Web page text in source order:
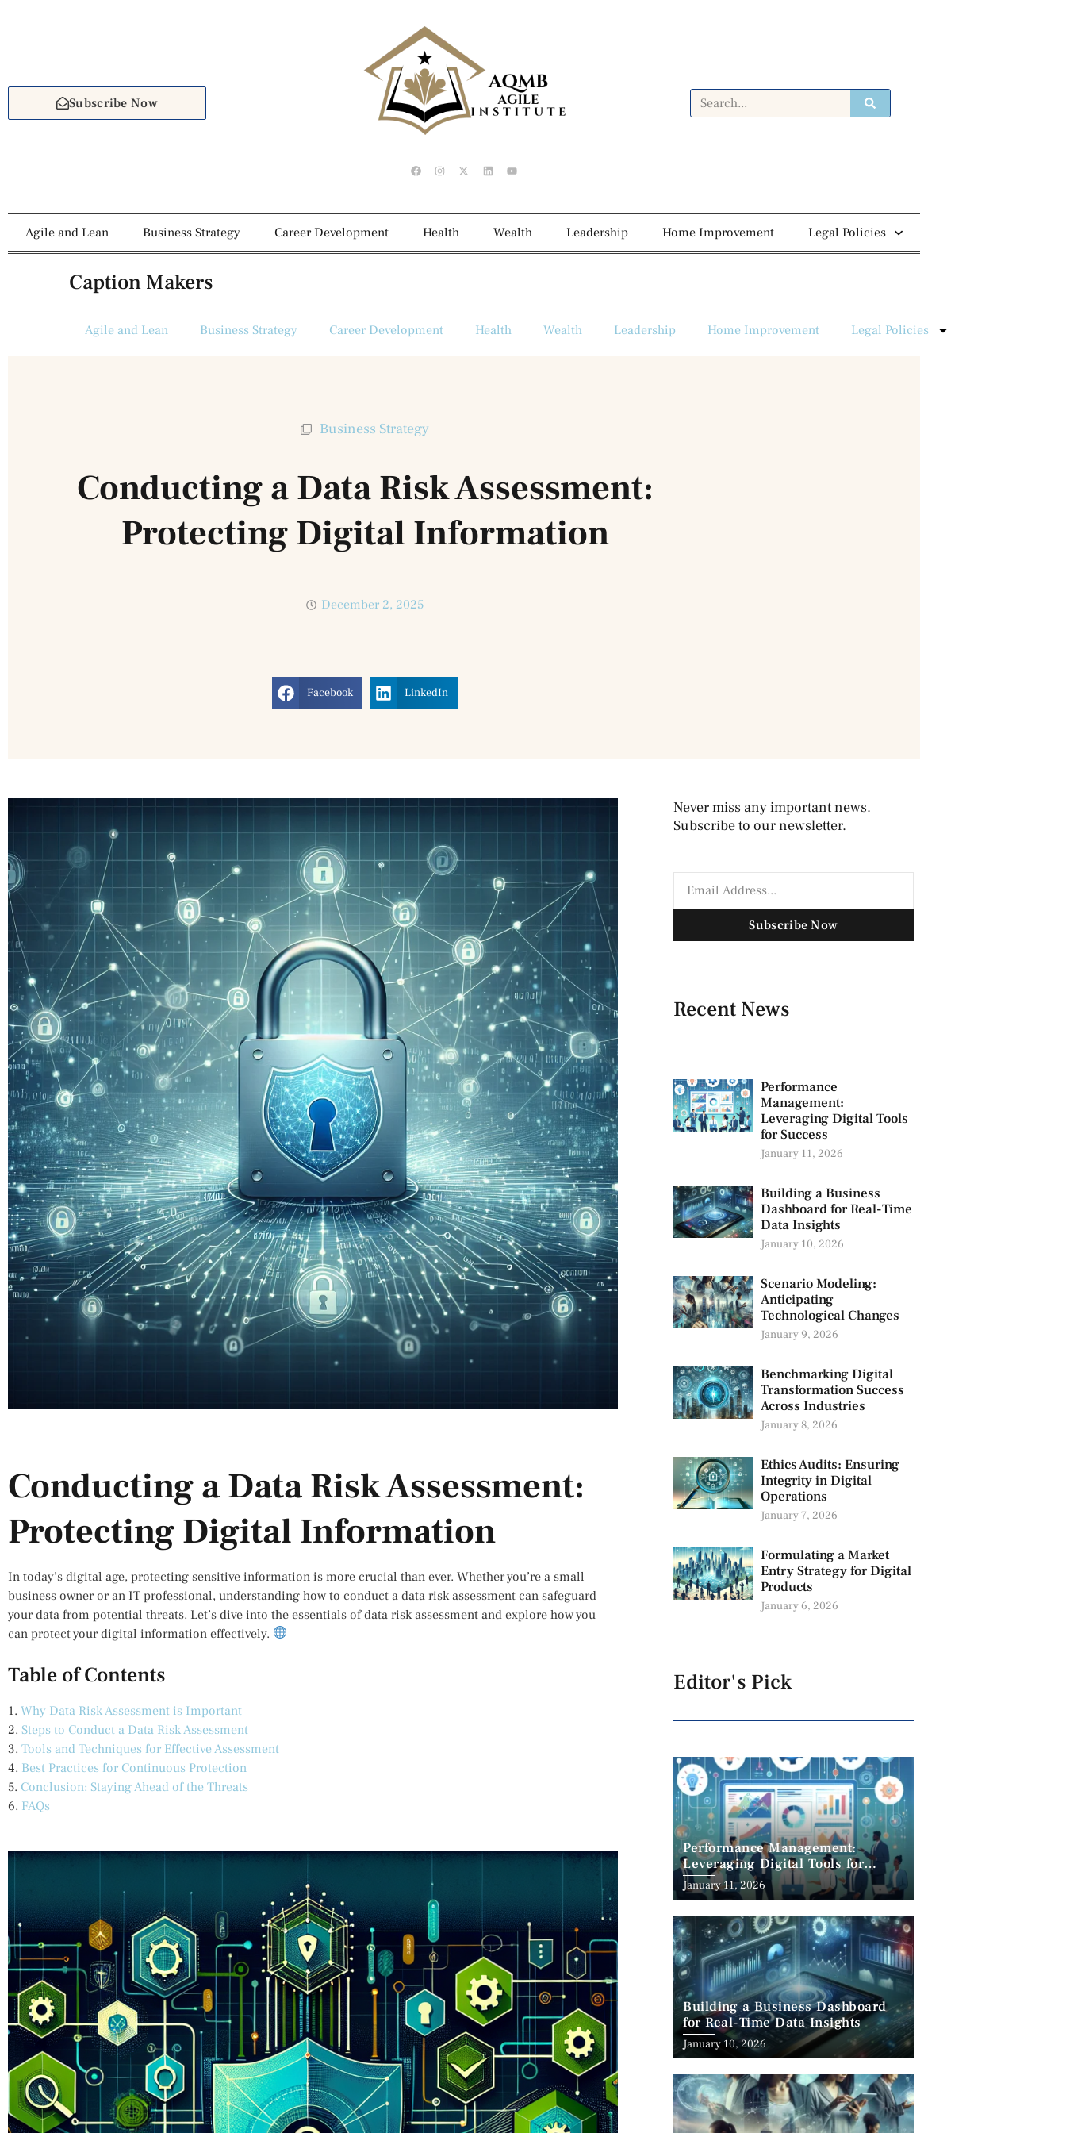
Subscribe Now
Agile and Lean Business Strategy Career Development Health Wealth Leadership Home Improvement Legal Policies
Caption Makers
Agile and Lean Business Strategy Career Development Health Wealth Leadership Home Improvement Legal Policies
Business Strategy
Conducting a Data Risk Assessment:
Protecting Digital Information
December 2, 2025
Facebook LinkedIn
Conducting a Data Risk Assessment:
Protecting Digital Information
In today’s digital age, protecting sensitive information is more crucial than ever. Whether you’re a small
business owner or an IT professional, understanding how to conduct a data risk assessment can safeguard
your data from potential threats. Let’s dive into the essentials of data risk assessment and explore how you
can protect your digital information effectively.
Table of Contents
1. Why Data Risk Assessment is Important
2. Steps to Conduct a Data Risk Assessment
3. Tools and Techniques for Effective Assessment
4. Best Practices for Continuous Protection
5. Conclusion: Staying Ahead of the Threats
6. FAQs
Never miss any important news.
Subscribe to our newsletter.
Subscribe Now
Recent News
Performance
Management:
Leveraging Digital Tools
for Success
January 11, 2026
Building a Business
Dashboard for Real-Time
Data Insights
January 10, 2026
Scenario Modeling:
Anticipating
Technological Changes
January 9, 2026
Benchmarking Digital
Transformation Success
Across Industries
January 8, 2026
Ethics Audits: Ensuring
Integrity in Digital
Operations
January 7, 2026
Formulating a Market
Entry Strategy for Digital
Products
January 6, 2026
Editor's Pick
Performance Management:
Leveraging Digital Tools for
Success
January 11, 2026
Building a Business Dashboard
for Real-Time Data Insights
January 10, 2026